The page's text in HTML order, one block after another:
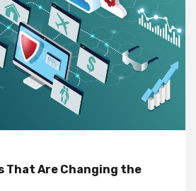
That Are Changing the